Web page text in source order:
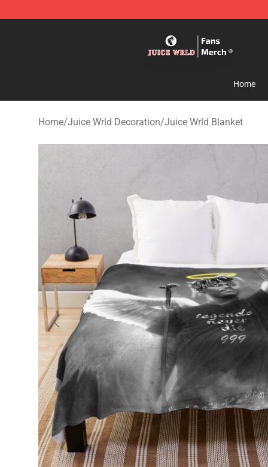
Home
Home/Juice Wrld Decoration/Juice Wrld Blanket